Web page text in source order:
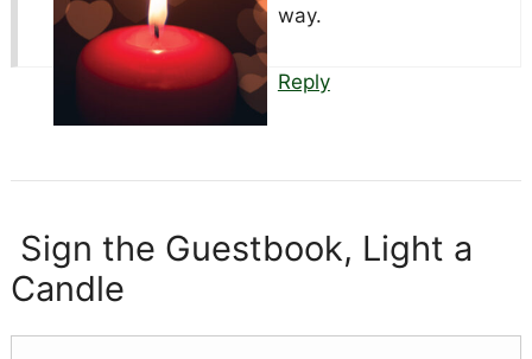
way.
Reply
Sign the Guestbook, Light a
Candle